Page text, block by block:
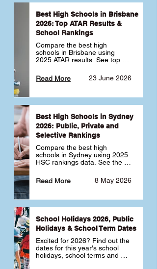
Best High Schools in Brisbane
2026: Top ATAR Results &
School Rankings
Compare the best high
schools in Brisbane using
2025 ATAR results. See top
schools ranked by median
ATAR, plus school profiles and
school.
23 June 2026
Read More
Best High Schools in Sydney
2026: Public, Private and
Selective Rankings
Compare the best high
schools in Sydney using 2025
HSC rankings data. See the
selective schools by HSC
Band 6 rates to determine
best for your child 🎓
8 May 2026
Read More
School Holidays 2026, Public
Holidays & School Term Dates
Excited for 2026? Find out the
dates for this year's school
holidays, school terms and